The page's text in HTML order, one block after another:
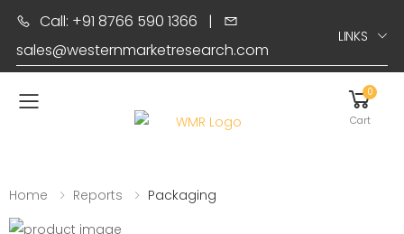
Call: +91 8766 590 1366 |
sales@westernmarketresearch.com
LINKS
Toggle mobile menu
0
Cart
Home Reports Packaging